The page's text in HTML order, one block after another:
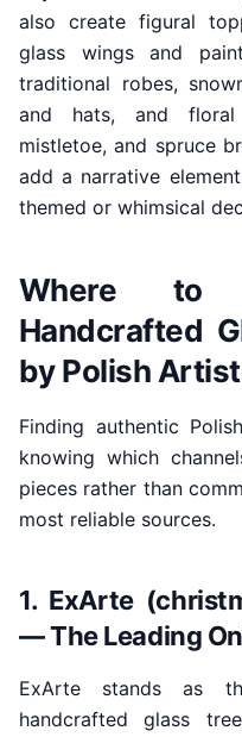
also create figural
glass wings and
traditional robes,
and hats, and floral
mistletoe, and spruce
add a narrative
themed or whimsical
Where to
Handcrafted
by Polish
Finding authentic
knowing which
pieces rather than
most reliable sources.
1. ExArte
— The Leading
ExArte stands as
handcrafted glass